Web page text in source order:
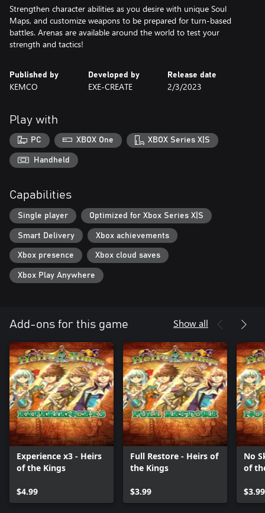
Strengthen character abilities as you desire with unique Soul
Maps, and customize weapons to be prepared for turn-based
battles. Arenas are available around the world to test your
strength and tactics!
Published by
KEMCO
Developed by
EXE-CREATE
Release date
2/3/2023
Play with
PC XBOX One XBOX Series X|S
Handheld
Capabilities
Single player Optimized for Xbox Series X|S
Smart Delivery Xbox achievements
Xbox presence Xbox cloud saves
Xbox Play Anywhere
Add-ons for this game Show all
Experience x3 - Heirs
of the Kings
$4.99
Full Restore - Heirs of
the Kings
$3.99
No
of
$3.99